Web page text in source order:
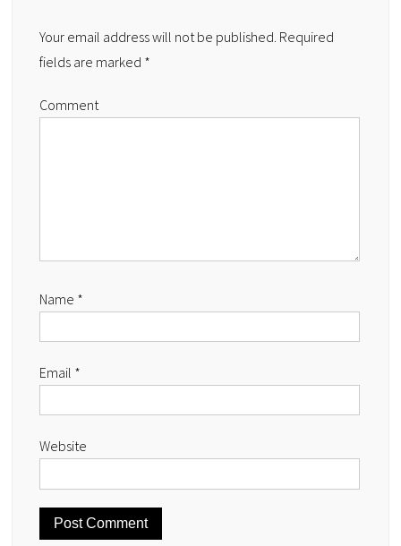
Your email address will not be published. Required
fields are marked *
Comment
Name *
Email *
Website